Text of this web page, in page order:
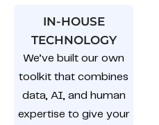
IN-HOUSE
TECHNOLOGY
We’ve built our own
toolkit that combines
data, AI, and human
expertise to give your